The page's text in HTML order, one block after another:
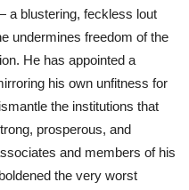
a blustering, feckless lout
undermines freedom of the
He has appointed a
his own unfitness for
the institutions that
prosperous, and
and members of his
the very worst